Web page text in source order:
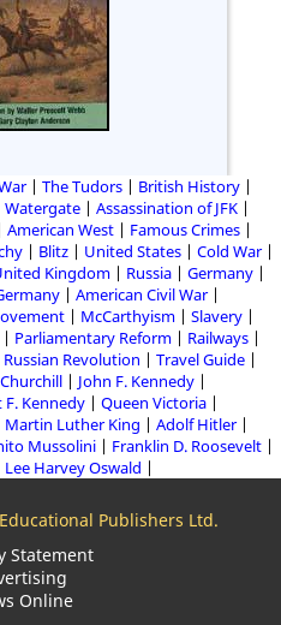
The Tudors
British History
Watergate
Assassination of JFK
American West
Famous Crimes
Blitz United States
Cold War
Kingdom Russia
Germany
American Civil War
McCarthyism
Slavery
Parliamentary Reform
Railways
Russian Revolution
Travel Guide
John F. Kennedy
F. Kennedy
Queen Victoria
Martin Luther King
Adolf Hitler
Mussolini
Franklin D. Roosevelt
Lee Harvey Oswald
Publishers Ltd.
Statement
Online